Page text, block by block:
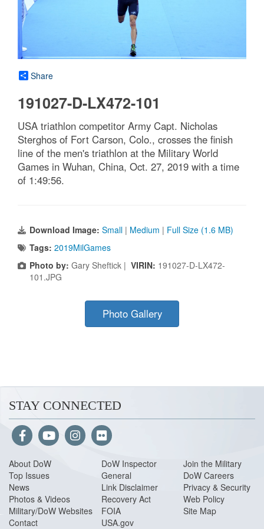
Share
191027-D-LX472-101
USA triathlon competitor Army Capt. Nicholas
Sterghos of Fort Carson, Colo., crosses the finish
line of the men's triathlon at the Military World
Games in Wuhan, China, Oct. 27, 2019 with a time
of 1:49:56.
Download Image: Small | Medium | Full Size (1.6 MB)
Tags: 2019MilGames
Photo by: Gary Sheftick | VIRIN: 191027-D-LX472-
101.JPG
Photo Gallery
STAY CONNECTED
About DoW
Top Issues
News
Photos & Videos
Military/DoW Websites
Contact
DoW Inspector
General
Link Disclaimer
Recovery Act
FOIA
USA.gov
Join the Military
DoW Careers
Privacy & Security
Web Policy
Site Map